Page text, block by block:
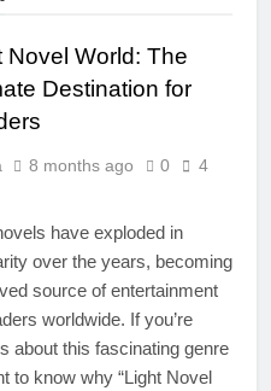
Novel World: The
Destination for
8 months ago 0
4
have exploded in
over the years, becoming
source of entertainment
worldwide. If you’re
about this fascinating genre
to know why “Light Novel